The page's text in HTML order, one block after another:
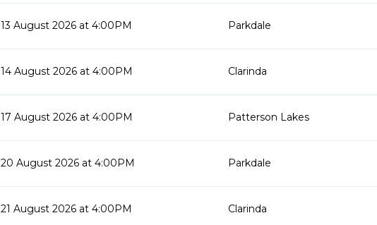
13 August 2026 at 4:00PM Parkdale
14 August 2026 at 4:00PM Clarinda
17 August 2026 at 4:00PM Patterson Lakes
20 August 2026 at 4:00PM Parkdale
21 August 2026 at 4:00PM Clarinda